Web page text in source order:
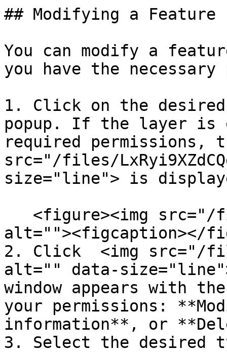
## Modifying a Feature
You can modify a
you have the necessary
1. Click on the
popup. If the layer is
required permissions,
src="/files/
size="line"> is
alt=""><figcaption></
2. Click  <img src="/
alt="" data-
window appears with
your permissions:
information**, or
3. Select the desired